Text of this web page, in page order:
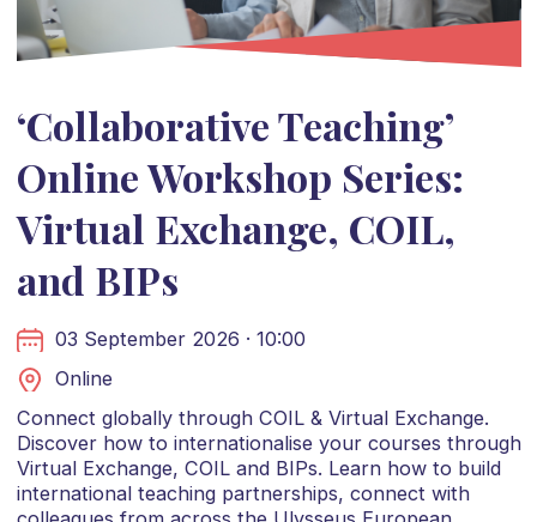
‘Collaborative Teaching’
Online Workshop Series:
Virtual Exchange, COIL,
and BIPs
03 September 2026 · 10:00
Online
Connect globally through COIL & Virtual Exchange.
Discover how to internationalise your courses through
Virtual Exchange, COIL and BIPs. Learn how to build
international teaching partnerships, connect with